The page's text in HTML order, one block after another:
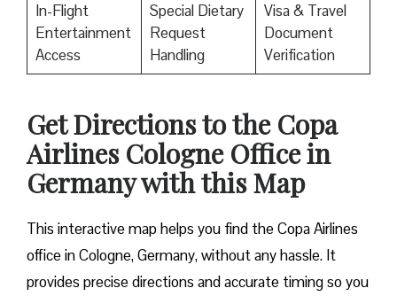
In-Flight
Entertainment
Access
Special Dietary
Request
Handling
Visa & Travel
Document
Verification
Get Directions to the Copa
Airlines Cologne Office in
Germany with this Map
This interactive map helps you find the Copa Airlines
office in Cologne, Germany, without any hassle. It
provides precise directions and accurate timing so you